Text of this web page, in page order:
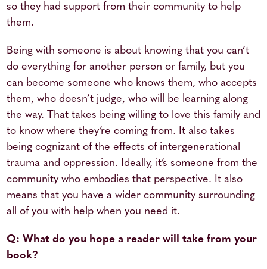
so they had support from their community to help
them.
Being with someone is about knowing that you can’t
do everything for another person or family, but you
can become someone who knows them, who accepts
them, who doesn’t judge, who will be learning along
the way. That takes being willing to love this family and
to know where they’re coming from. It also takes
being cognizant of the effects of intergenerational
trauma and oppression. Ideally, it’s someone from the
community who embodies that perspective. It also
means that you have a wider community surrounding
all of you with help when you need it.
Q: What do you hope a reader will take from your
book?